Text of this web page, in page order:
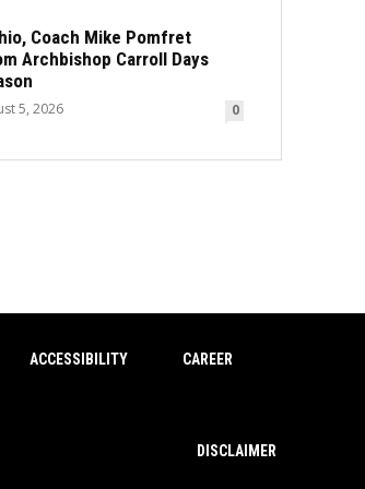
Coach Mike Pomfret
Archbishop Carroll Days
5, 2026 0
ACCESSIBILITY CAREER
DISCLAIMER